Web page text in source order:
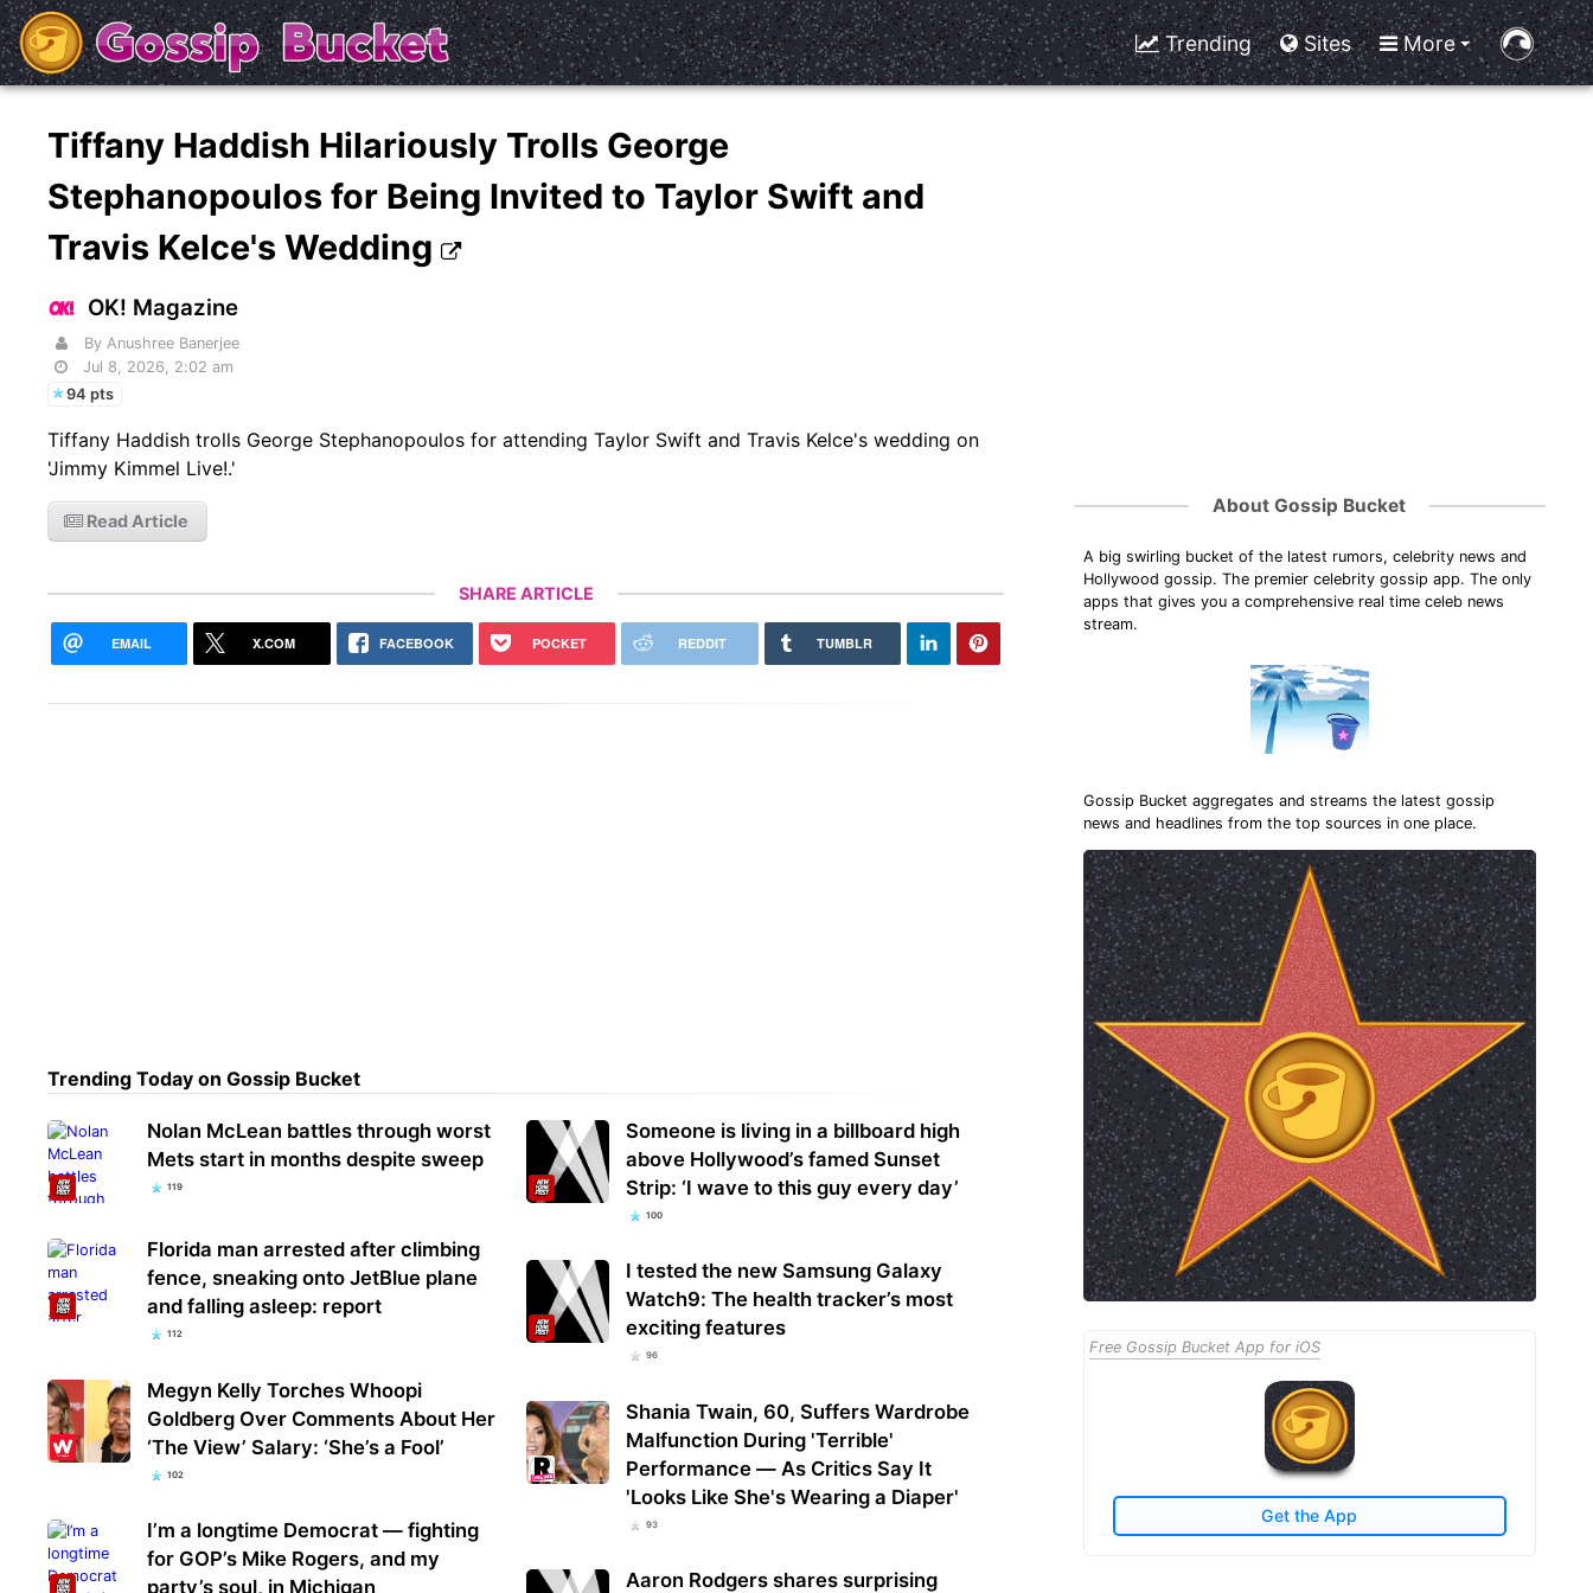
Trending Sites More
Tiffany Haddish Hilariously Trolls George
Stephanopoulos for Being Invited to Taylor Swift and
Travis Kelce's Wedding
OK! Magazine
By Anushree Banerjee
Jul 8, 2026, 2:02 am
94 pts
Tiffany Haddish trolls George Stephanopoulos for attending Taylor Swift and Travis Kelce's wedding on
'Jimmy Kimmel Live!.'
Read Article
SHARE ARTICLE
EMAIL X.COM FACEBOOK POCKET REDDIT TUMBLR
Trending Today on Gossip Bucket
Nolan McLean battles through worst
Mets start in months despite sweep
119
Florida man arrested after climbing
fence, sneaking onto JetBlue plane
and falling asleep: report
112
Megyn Kelly Torches Whoopi
Goldberg Over Comments About Her
‘The View’ Salary: ‘She’s a Fool’
102
I’m a longtime Democrat — fighting
for GOP’s Mike Rogers, and my
party’s soul, in Michigan
Someone is living in a billboard high
above Hollywood’s famed Sunset
Strip: ‘I wave to this guy every day’
100
I tested the new Samsung Galaxy
Watch9: The health tracker’s most
exciting features
96
Shania Twain, 60, Suffers Wardrobe
Malfunction During 'Terrible'
Performance — As Critics Say It
'Looks Like She's Wearing a Diaper'
93
Aaron Rodgers shares surprising
About Gossip Bucket
A big swirling bucket of the latest rumors, celebrity news and
Hollywood gossip. The premier celebrity gossip app. The only
apps that gives you a comprehensive real time celeb news
stream.
Gossip Bucket aggregates and streams the latest gossip
news and headlines from the top sources in one place.
Free Gossip Bucket App for iOS
Get the App